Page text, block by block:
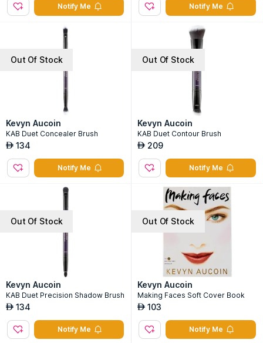
Notify Me Notify Me
Out Of Stock
Kevyn Aucoin
KAB Duet Concealer Brush
AED 134
Notify Me
Out Of Stock
Kevyn Aucoin
KAB Duet Contour Brush
AED 209
Notify Me
Out Of Stock
Kevyn Aucoin
KAB Duet Precision Shadow Brush
AED 134
Notify Me
Out Of Stock
Kevyn Aucoin
Making Faces Soft Cover Book
AED 103
Notify Me